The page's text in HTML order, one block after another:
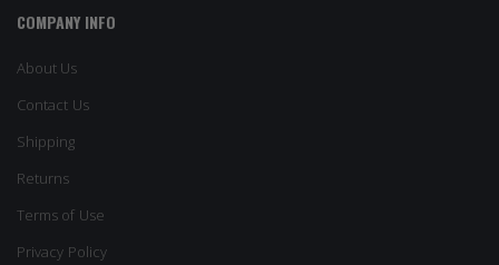
COMPANY INFO
About Us
Contact Us
Shipping
Returns
Terms of Use
Privacy Policy